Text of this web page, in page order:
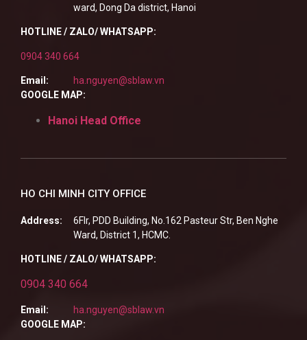
ward, Dong Da district, Hanoi
HOTLINE / ZALO/ WHATSAPP:
0904 340 664
Email:
ha.nguyen@sblaw.vn
GOOGLE MAP:
Hanoi Head Office
HO CHI MINH CITY OFFICE
Address:
6Flr, PDD Building, No.162 Pasteur Str, Ben Nghe
Ward, District 1, HCMC.
HOTLINE / ZALO/ WHATSAPP:
0904 340 664
Email:
ha.nguyen@sblaw.vn
GOOGLE MAP: